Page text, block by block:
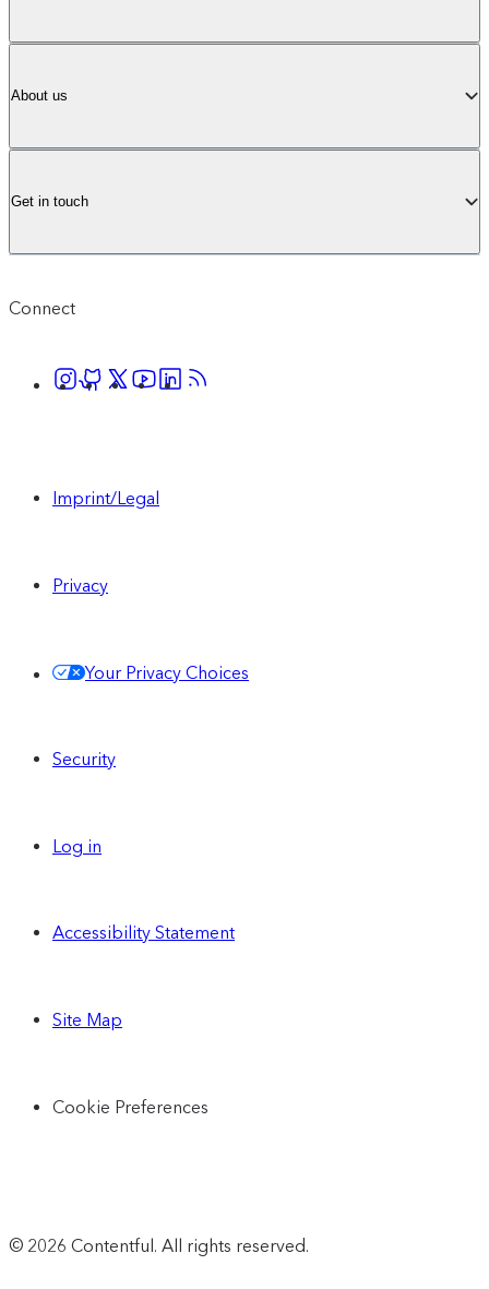
About us
Get in touch
Connect
Imprint/Legal
Privacy
Your Privacy Choices
Security
Log in
Accessibility Statement
Site Map
Cookie Preferences
© 2026 Contentful. All rights reserved.